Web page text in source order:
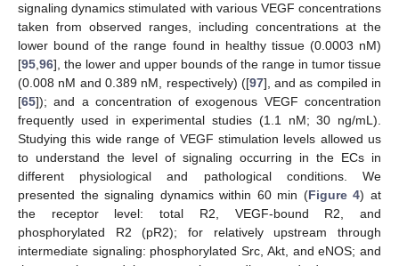
signaling dynamics stimulated with various VEGF concentrations
taken from observed ranges, including concentrations at the
lower bound of the range found in healthy tissue (0.0003 nM)
[95 96], the lower and upper bounds of the range in tumor tissue
(0.008 nM and 0.389 nM, respectively) ([97], and as compiled in
[65]); and a concentration of exogenous VEGF concentration
frequently used in experimental studies (1.1 nM; 30 ng/mL).
Studying this wide range of VEGF stimulation levels allowed us
to understand the level of signaling occurring in the ECs in
different physiological and pathological conditions. We
presented the signaling dynamics within 60 min (Figure 4) at
the receptor level: total R2, VEGF-bound R2, and
phosphorylated R2 (pR2); for relatively upstream through
intermediate signaling: phosphorylated Src, Akt, and eNOS; and